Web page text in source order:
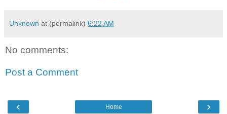
Unknown at (permalink) 6:22 AM
No comments:
Post a Comment
‹ ›
Home